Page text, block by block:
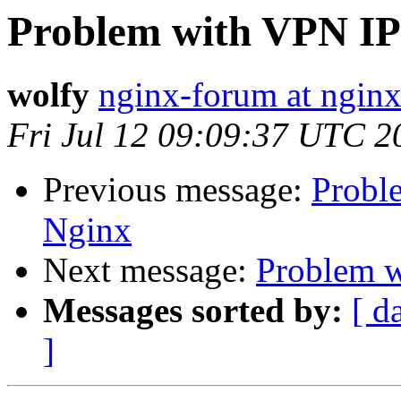
Problem with VPN
wolfy nginx-forum at
Fri Jul 12 09:09:37 UTC
Previous message:
Nginx
Next message: Problem
Messages sorted by: [
]